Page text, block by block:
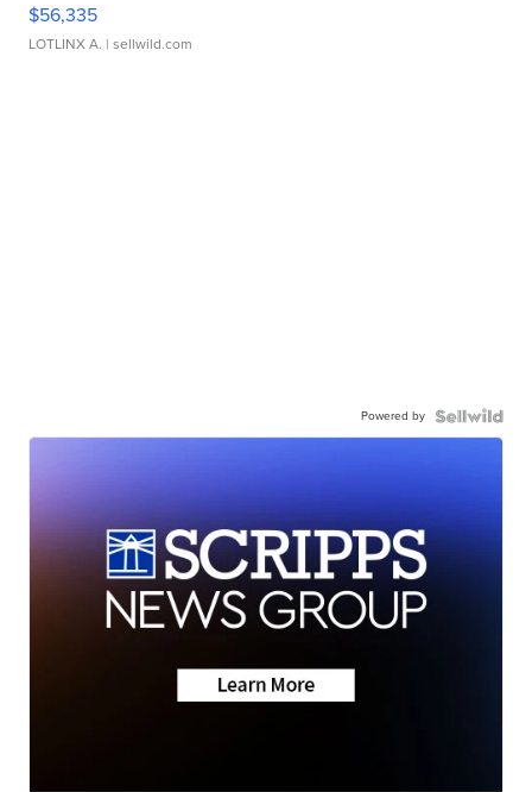
$56,335
LOTLINX A. | sellwild.com
Powered by